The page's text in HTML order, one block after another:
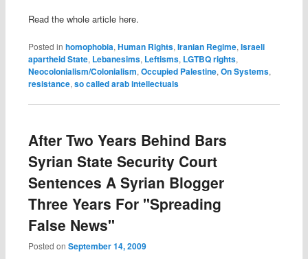
Read the whole article here.
Posted in homophobia, Human Rights, Iranian Regime, Israeli
apartheid State, Lebanesims, Leftisms, LGTBQ rights,
Neocolonialism/Colonialism, Occupied Palestine, On Systems,
resistance, so called arab intellectuals
After Two Years Behind Bars
Syrian State Security Court
Sentences A Syrian Blogger
Three Years For "Spreading
False News"
Posted on September 14, 2009